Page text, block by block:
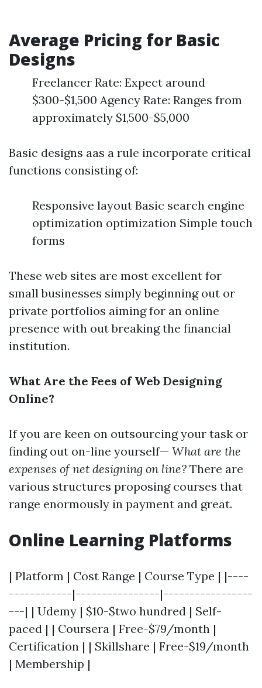
Average Pricing for Basic
Designs
Freelancer Rate: Expect around
$300-$1,500 Agency Rate: Ranges from
approximately $1,500-$5,000
Basic designs aas a rule incorporate critical
functions consisting of:
Responsive layout Basic search engine
optimization optimization Simple touch
forms
These web sites are most excellent for
small businesses simply beginning out or
private portfolios aiming for an online
presence with out breaking the financial
institution.
What Are the Fees of Web Designing
Online?
If you are keen on outsourcing your task or
finding out on-line yourself— What are the
expenses of net designing on line? There are
various structures proposing courses that
range enormously in payment and great.
Online Learning Platforms
| Platform | Cost Range | Course Type | |----
------------|----------------|-----------------
---| | Udemy | $10-$two hundred | Self-
paced | | Coursera | Free-$79/month |
Certification | | Skillshare | Free-$19/month
| Membership |